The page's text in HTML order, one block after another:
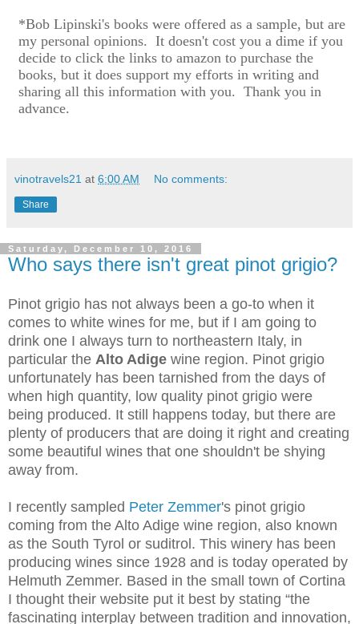
*Bob Lipinski's books were offered as a sample, but are
my personal opinions. It doesn't cost you a dime if you
decide to click the links to amazon to purchase the
books, but it does support my efforts in writing and
sharing all this information with you. Thank you in
advance.
vinotravels21 at 6:00 AM No comments:
Share
Saturday, December 10, 2016
Who says there isn't great pinot grigio?
Pinot grigio has not always been a go-to when it
comes to white wines for me, but if I am going to
drink one I always turn to northeastern Italy, in
particular the Alto Adige wine region. Pinot grigio
unfortunately has been tarnished from the days of
when high quantity, low quality pinot grigio were
being produced. It still happens today, but there are
plenty of producers that are doing it right and creating
some beautiful wines that one shouldn't be shying
away from.
I recently sampled Peter Zemmer's pinot grigio
coming from the Alto Adige wine region, also known
as the South Tyrol or suditrol. This winery has been
producing wines since 1928 and is today operated by
Helmuth Zemmer. Based in the small town of Cortina
I thought their website put it best by stating “the
fascinating interplay between tradition and innovation,